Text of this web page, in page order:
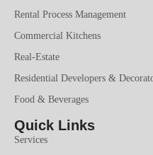
Rental Process Management
Commercial Kitchens
Real-Estate
Residential Developers &
Food & Beverages
Quick Links
Services